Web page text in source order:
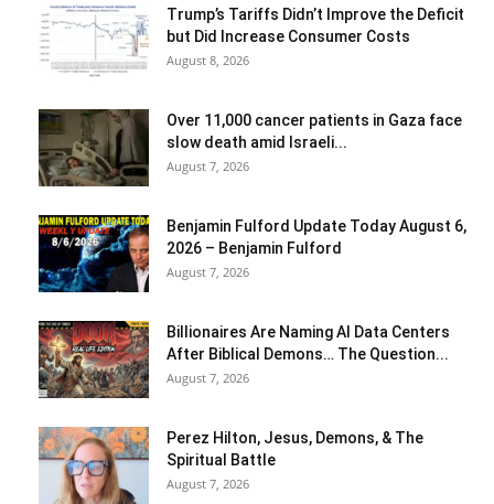
Trump’s Tariffs Didn’t Improve the Deficit
but Did Increase Consumer Costs
August 8, 2026
Over 11,000 cancer patients in Gaza face
slow death amid Israeli...
August 7, 2026
Benjamin Fulford Update Today August 6,
2026 – Benjamin Fulford
August 7, 2026
Billionaires Are Naming AI Data Centers
After Biblical Demons… The Question...
August 7, 2026
Perez Hilton, Jesus, Demons, & The
Spiritual Battle
August 7, 2026